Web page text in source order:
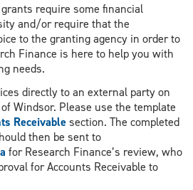
require some financial
and/or require that the
to the granting agency in order to
Finance is here to help you with
needs.
directly to an external party on
Windsor. Please use the template
Receivablesection. The completed
then be sent to
for Research Finance’s review, who
for Accounts Receivable to